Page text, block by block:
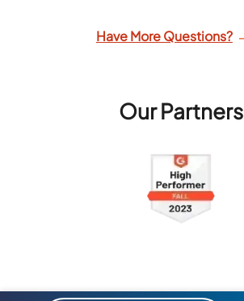
Have More Questions?
Our Partners